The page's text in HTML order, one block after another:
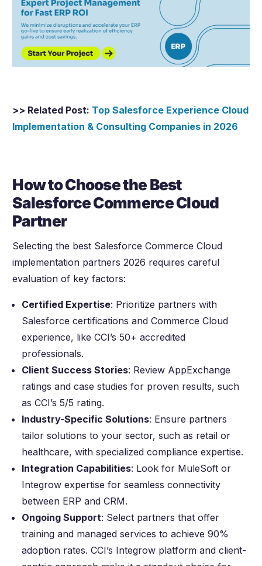
>> Related Post: Top Salesforce Experience Cloud
Implementation & Consulting Companies in 2026
How to Choose the Best
Salesforce Commerce Cloud
Partner
Selecting the best Salesforce Commerce Cloud
implementation partners2026 requires careful
evaluation of key factors:
Certified Expertise: Prioritize partners with
Salesforce certifications and Commerce Cloud
experience, like CCI’s 50+ accredited
professionals.
Client Success Stories: Review AppExchange
ratings and case studies for proven results, such
as CCI’s 5/5 rating.
Industry-Specific Solutions: Ensure partners
tailor solutions to your sector, such as retail or
healthcare, with specialized compliance expertise.
Integration Capabilities: Look for MuleSoft or
Integrow expertise for seamless connectivity
between ERP and CRM.
Ongoing Support: Select partners that offer
training and managed services to achieve 90%
adoption rates. CCI’s Integrow platform and client-